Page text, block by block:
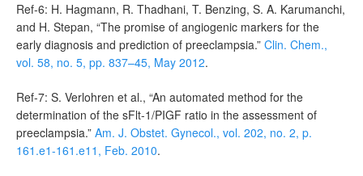
Ref-6: H. Hagmann, R. Thadhani, T. Benzing, S. A. Karumanchi,
and H. Stepan, “The promise of angiogenic markers for the
early diagnosis and prediction of preeclampsia.” Clin. Chem.,
vol. 58, no. 5, pp. 837–45, May 2012.
Ref-7: S. Verlohren et al., “An automated method for the
determination of the sFlt-1/PIGF ratio in the assessment of
preeclampsia.” Am. J. Obstet. Gynecol., vol. 202, no. 2, p.
161.e1-161.e11, Feb. 2010.